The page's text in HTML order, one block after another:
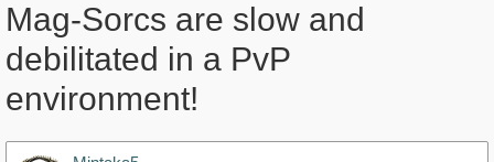
Mag-Sorcs are slow and
debilitated in a PvP
environment!